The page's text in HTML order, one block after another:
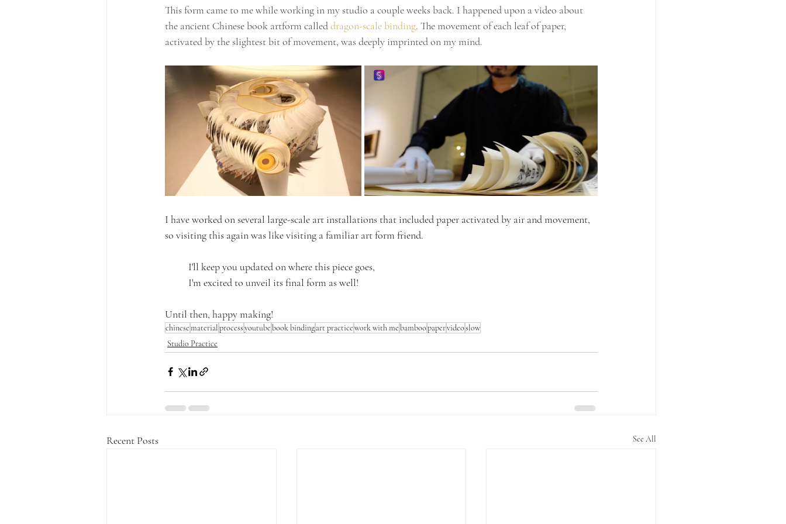
This form came to me while working in my studio a couple weeks back. I happened upon a video about
the ancient Chinese book artform called dragon-scale binding. The movement of each leaf of paper,
activated by the slightest bit of movement, was deeply imprinted on my mind.
I have worked on several large-scale art installations that included paper activated by air and movement,
so visiting this again was like visiting a familiar art form friend.
I'll keep you updated on where this piece goes,
I'm excited to unveil its final form as well!
Until then, happy making!
chinesematerialprocessyoutubebook bindingart practicework with mebamboopapervideoslow
Studio Practice
Recent Posts See All